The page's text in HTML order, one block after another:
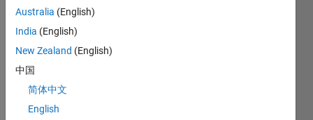
I'm
ng on
R201
6a
Australia (English)
India (English)
New Zealand (English)
中国
简体中文
English